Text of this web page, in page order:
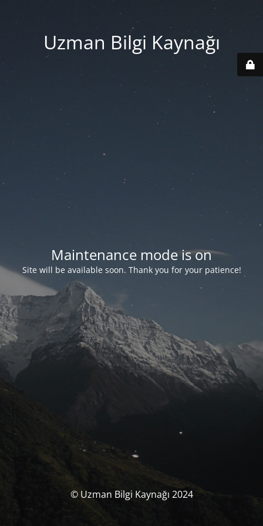
Uzman Bilgi Kaynağı
Maintenance mode is on
Site will be available soon. Thank you for your patience!
© Uzman Bilgi Kaynağı 2024